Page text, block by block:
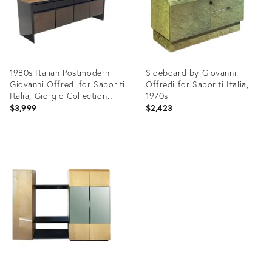
1980s Italian Postmodern
Giovanni Offredi for Saporiti
Italia, Giorgio Collection
Snakewood Black Lacquer
$3,999
22182786
Sideboard by Giovanni
Offredi for Saporiti Italia,
1970s
$2,423